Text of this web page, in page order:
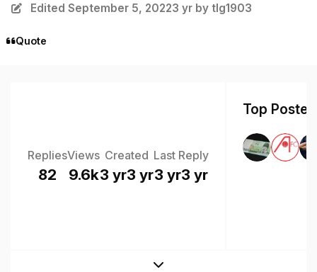
Edited September 5, 20223 yrby tlg1903
Quote
Replies
82
Views
9.6k
Created
3 yr3 yr
Last Reply
3 yr3 yr
Top
Expand topic overview